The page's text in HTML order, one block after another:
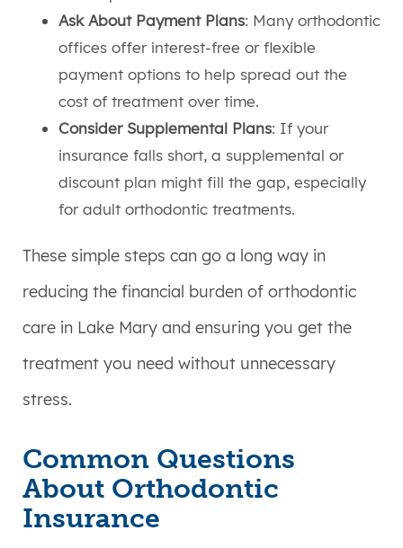
Ask About Payment Plans: Many orthodontic
offices offer interest-free or flexible
payment options to help spread out the
cost of treatment over time.
Consider Supplemental Plans: If your
insurance falls short, a supplemental or
discount plan might fill the gap, especially
for adult orthodontic treatments.
These simple steps can go a long way in
reducing the financial burden of orthodontic
care in Lake Mary and ensuring you get the
treatment you need without unnecessary
stress.
Common Questions
About Orthodontic
Insurance